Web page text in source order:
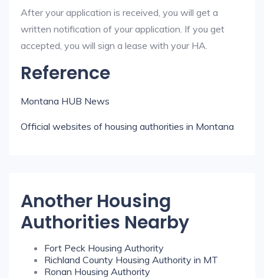
After your application is received, you will get a
written notification of your application. If you get
accepted, you will sign a lease with your HA.
Reference
Montana HUB News
Official websites of housing authorities in Montana
Another Housing
Authorities Nearby
Fort Peck Housing Authority
Richland County Housing Authority in MT
Ronan Housing Authority